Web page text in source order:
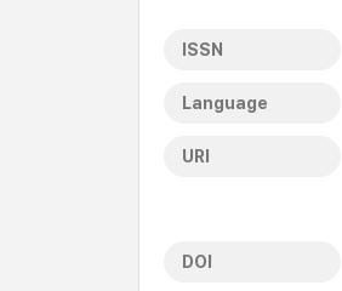
ISSN
Language
URI
DOI